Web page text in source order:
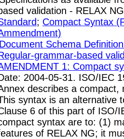
validation - RELAX
; Compact Syntax
Document Schema
grammar-based
1: Compact
2004-05-31. ISO/IEC
describes a compact,
syntax is an alternative
6 of this part of ISO/
syntax are to: (1)
of RELAX NG; it